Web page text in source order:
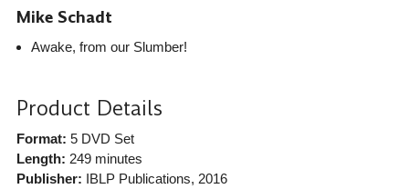
Mike Schadt
Awake, from our Slumber!
Product Details
Format: 5 DVD Set
Length: 249 minutes
Publisher: IBLP Publications, 2016